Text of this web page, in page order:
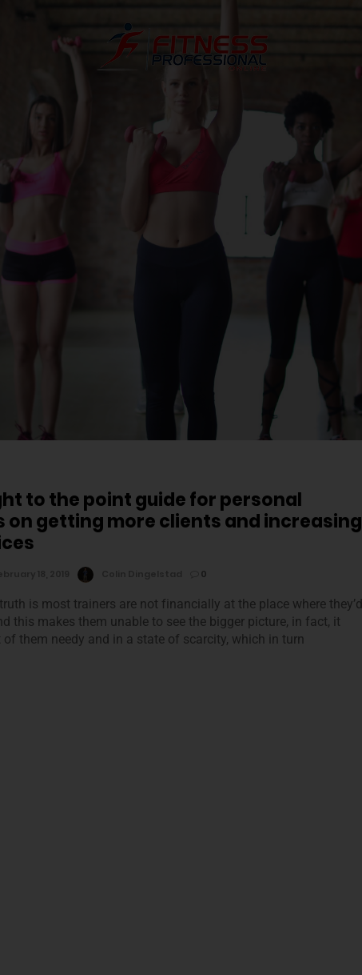
to the point guide for personal
on getting more clients and increasing
0
is most trainers are not financially at the place where they’d
this makes them unable to see the bigger picture, in fact, it
them needy and in a state of scarcity, which in turn